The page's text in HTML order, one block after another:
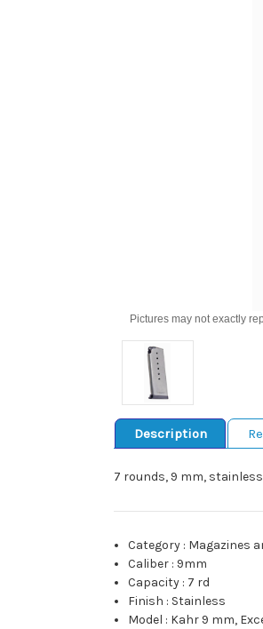
Pictures may not exactly
Description
7 rounds, 9 mm,
Category : Magazines
Caliber : 9mm
Capacity : 7 rd
Finish : Stainless
Model : Kahr 9 mm,